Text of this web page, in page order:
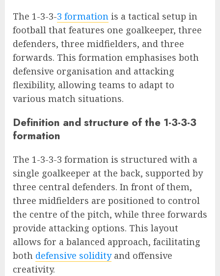
The 1-3-3-3 formation is a tactical setup in
football that features one goalkeeper, three
defenders, three midfielders, and three
forwards. This formation emphasises both
defensive organisation and attacking
flexibility, allowing teams to adapt to
various match situations.
Definition and structure of the 1-3-3-3
formation
The 1-3-3-3 formation is structured with a
single goalkeeper at the back, supported by
three central defenders. In front of them,
three midfielders are positioned to control
the centre of the pitch, while three forwards
provide attacking options. This layout
allows for a balanced approach, facilitating
both defensive solidityand offensive
creativity.